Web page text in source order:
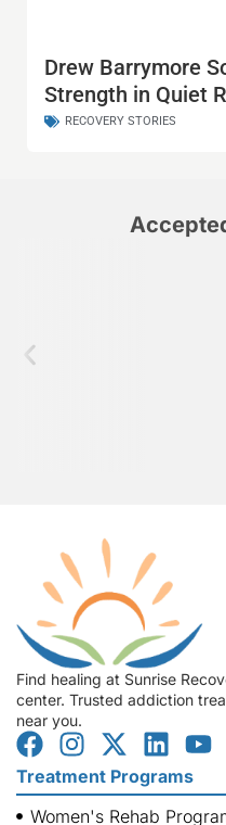
Drew Barrymore
Strength in Quiet
RECOVERY STORIES
Find healing at Sunrise
center. Trusted addiction
near you.
Treatment Programs
Women's Rehab